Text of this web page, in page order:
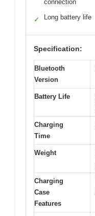
connection
✓ Long battery life
Specification:
Bluetooth
Version
Battery Life
Charging
Time
Weight
Charging
Case
Features